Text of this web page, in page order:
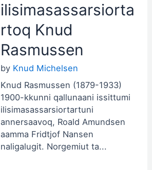
ilisimasassarsiorta
rtoq Knud
Rasmussen
by Knud Michelsen
Knud Rasmussen (1879-1933)
1900-kkunni qallunaani issittumi
ilisimasassarsiortartuni
annersaavoq, Roald Amundsen
aamma Fridtjof Nansen
naligalugit. Norgemiut ta...